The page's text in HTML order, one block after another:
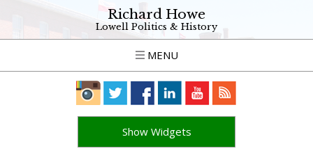
Richard Howe
Lowell Politics & History
MENU
Show Widgets